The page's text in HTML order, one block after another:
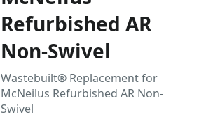
Refurbished AR
Non-Swivel
Wastebuilt® Replacement for
McNeilus Refurbished AR Non-
Swivel